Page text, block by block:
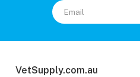
VetSupply.com.au